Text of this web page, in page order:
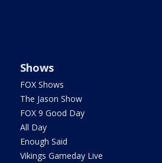
Shows
FOX Shows
The Jason Show
FOX 9 Good Day
All Day
Enough Said
Vikings Gameday Live